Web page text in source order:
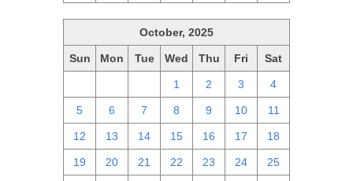
October, 2025
Sun Mon Tue Wed Thu Fri Sat
1 2 3 4
5 6 7 8 9 10 11
12 13 14 15 16 17 18
19 20 21 22 23 24 25